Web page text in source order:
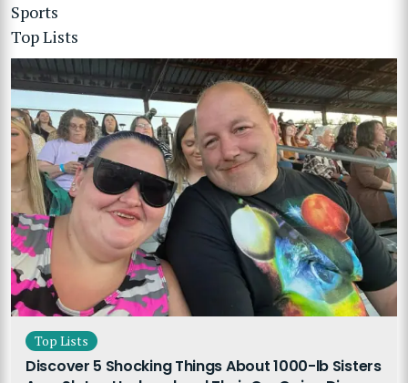
Sports
Top Lists
Top Lists
Discover 5 Shocking Things About 1000-lb Sisters